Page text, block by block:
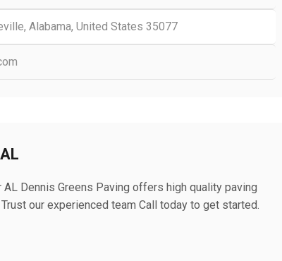
Alabama, United States 35077
Dennis Greens Paving offers high quality paving
our experienced team Call today to get started.